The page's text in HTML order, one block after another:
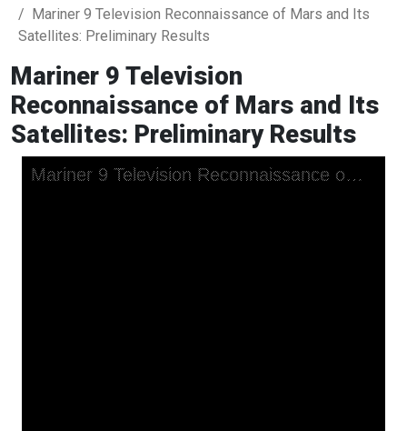
Mariner 9 Television Reconnaissance of Mars and Its
Satellites: Preliminary Results
Mariner 9 Television
Reconnaissance of Mars and Its
Satellites: Preliminary Results